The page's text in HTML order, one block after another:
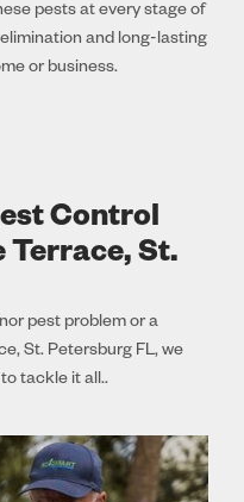
pests at every stage of
and long-lasting
or business.
Control
Terrace, St.
pest problem or a
St. Petersburg FL, we
tackle it all..